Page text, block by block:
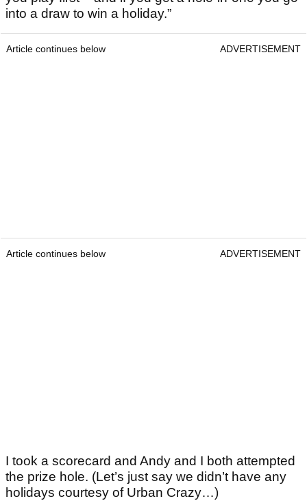
into a draw to win a holiday.”
Article continues below ADVERTISEMENT
Article continues below ADVERTISEMENT
I took a scorecard and Andy and I both attempted
the prize hole. (Let’s just say we didn’t have any
holidays courtesy of Urban Crazy…)